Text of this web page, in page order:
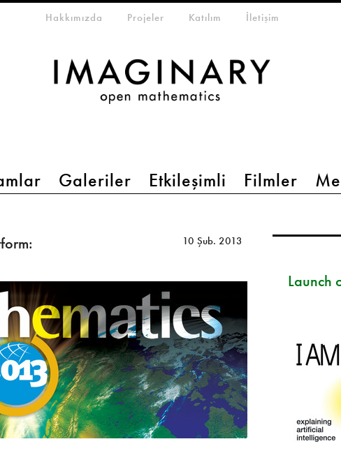
Galeriler Etkileşimli Filmler
meta-menuHakkımızda Projeler Katılım İletişim
10 Şub. 2013
Launch